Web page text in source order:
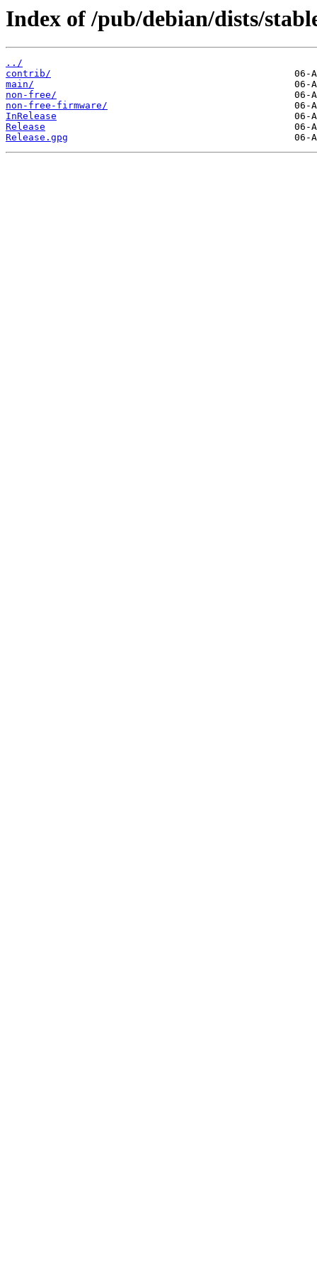
Index of /pub/debian/dists/
../
contrib/
main/
non-free/
non-free-firmware/
InRelease
Release
Release.gpg